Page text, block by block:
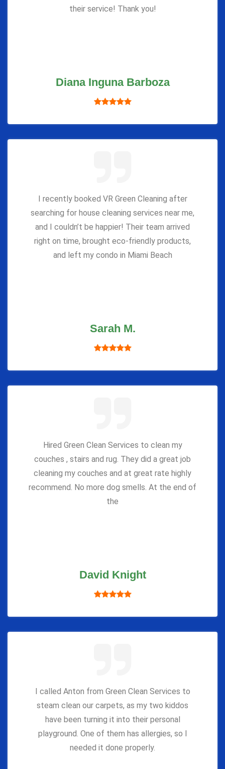
their service! Thank you!
Diana Inguna Barboza
I recently booked VR Green Cleaning after
searching for house cleaning services near me,
and I couldn’t be happier! Their team arrived
right on time, brought eco-friendly products,
and left my condo in Miami Beach
Sarah M.
Hired Green Clean Services to clean my
couches , stairs and rug. They did a great job
cleaning my couches and at great rate highly
recommend. No more dog smells. At the end of
the
David Knight
I called Anton from Green Clean Services to
steam clean our carpets, as my two kiddos
have been turning it into their personal
playground. One of them has allergies, so I
needed it done properly.